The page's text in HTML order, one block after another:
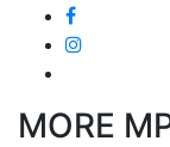
MORE